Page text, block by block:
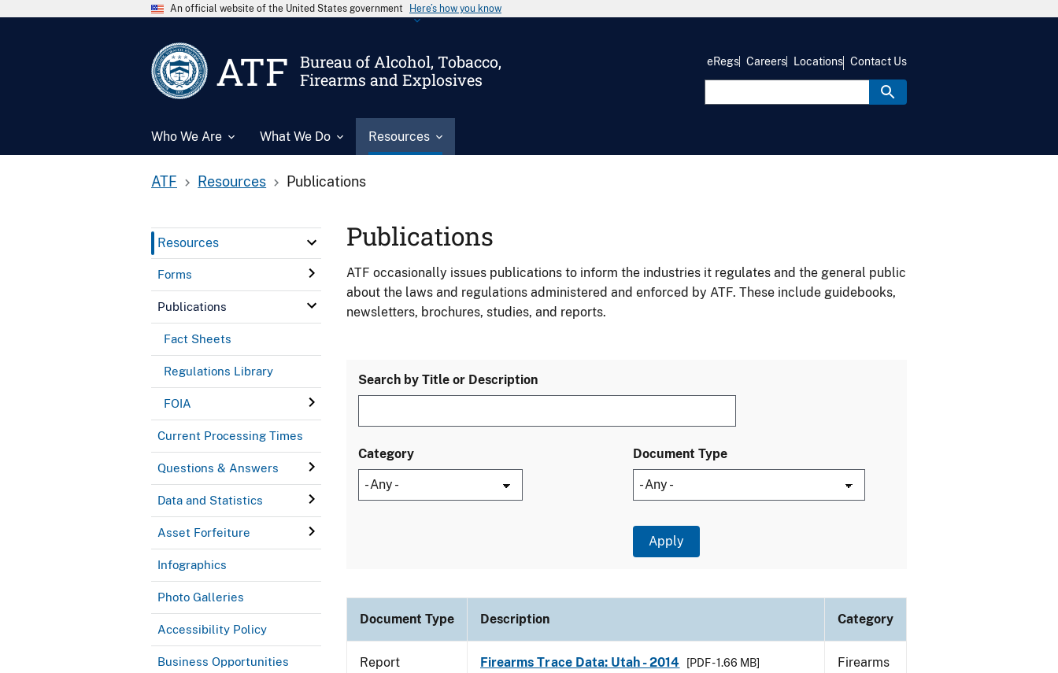
An official website of the United States government Here’s how you know
ATF
Bureau of Alcohol, Tobacco,
Firearms and Explosives
Who We Are What We Do Resources
eRegs Careers Locations Contact Us
ATF Resources Publications
Resources
Forms
Publications
Fact Sheets
Regulations Library
FOIA
Current Processing Times
Questions & Answers
Data and Statistics
Asset Forfeiture
Infographics
Photo Galleries
Accessibility Policy
Business Opportunities
Publications
ATF occasionally issues publications to inform the industries it regulates and the general public
about the laws and regulations administered and enforced by ATF. These include guidebooks,
newsletters, brochures, studies, and reports.
Search by Title or Description
Category Document Type
Document Type Description Category
Report Firearms Trace Data: Utah - 2014 [PDF - 1.66 MB] Firearms